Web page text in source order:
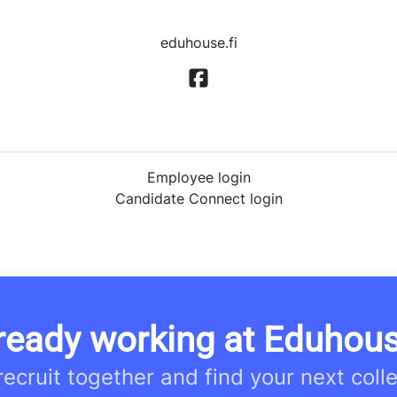
eduhouse.fi
Employee login
Candidate Connect login
working at
together and find your next